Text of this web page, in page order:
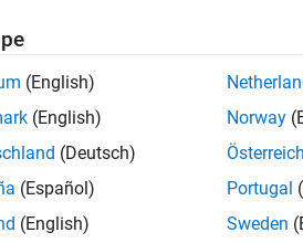
(English)
(English)
(Deutsch)
(Español)
(English)
Norway
Österreich
Portugal
Sweden